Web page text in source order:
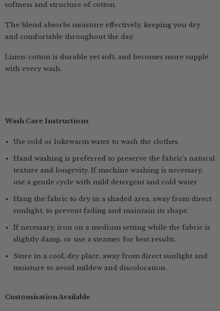
softness and structure of cotton.
The blend absorbs moisture effectively, keeping you dry
and comfortable throughout the day.
Linen-cotton is durable yet soft, and becomes more supple
with every wash.
Wash Care Instructions
Use cold or lukewarm water to wash the clothes.
Hand washing is preferred to preserve the fabric’s natural
texture and longevity. If machine washing is necessary,
use a gentle cycle with mild detergent and cold water
Hang the fabric to dry in a shaded area, away from direct
sunlight, to prevent fading and maintain its shape.
If necessary, iron on a medium setting while the fabric is
slightly damp, or use a steamer for best results.
Store in a cool, dry place, away from direct sunlight and
moisture to avoid mildew and discoloration.
Customisation Available